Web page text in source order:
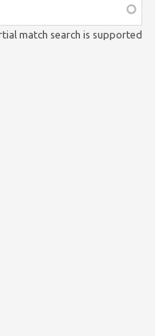
match search is supported